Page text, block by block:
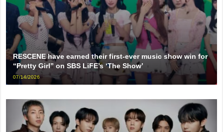
RESCENE have earned their first-ever music show win for
“Pretty Girl” on SBS LiFE’s ‘The Show’
07/14/2026